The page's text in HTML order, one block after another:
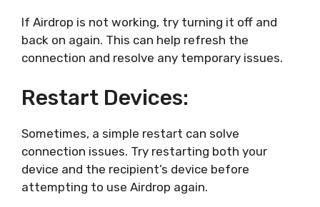
If Airdrop is not working, try turning it off and
back on again. This can help refresh the
connection and resolve any temporary issues.
Restart Devices:
Sometimes, a simple restart can solve
connection issues. Try restarting both your
device and the recipient’s device before
attempting to use Airdrop again.